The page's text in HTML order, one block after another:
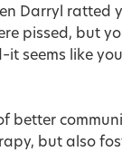
Darryl ratted
pissed, but
seems like
better
but also